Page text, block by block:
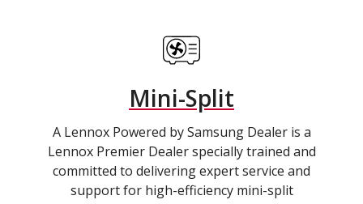
Mini-Split
A Lennox Powered by Samsung Dealer is a
Lennox Premier Dealer specially trained and
committed to delivering expert service and
support for high-efficiency mini-split